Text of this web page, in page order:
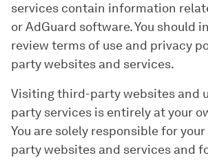
services contain information
or AdGuard software. You should
review terms of use and privacy
party websites and services.
Visiting third-party websites and
party services is entirely at your
You are solely responsible for
party websites and services and